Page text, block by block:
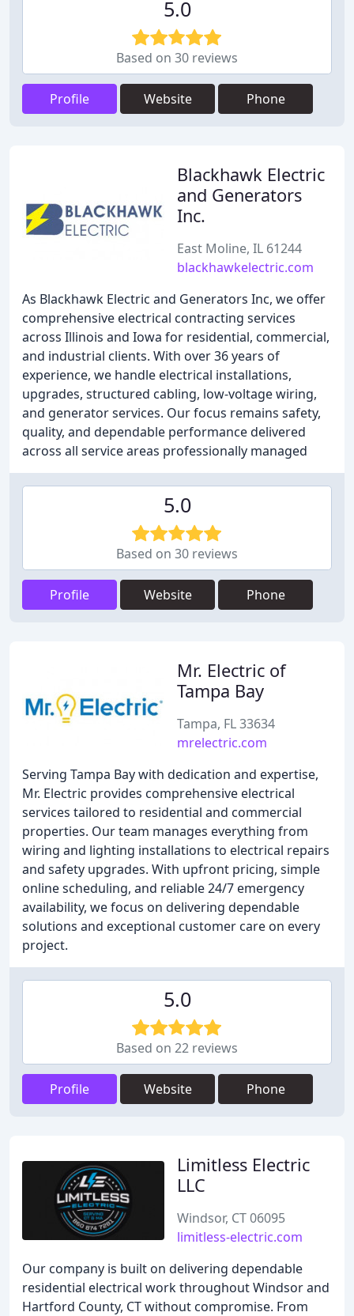
5.0
Based on 30 reviews
Profile Website Phone
Blackhawk Electric
and Generators
Inc.
East Moline, IL 61244
blackhawkelectric.com
As Blackhawk Electric and Generators Inc, we offer
comprehensive electrical contracting services
across Illinois and Iowa for residential, commercial,
and industrial clients. With over 36 years of
experience, we handle electrical installations,
upgrades, structured cabling, low-voltage wiring,
and generator services. Our focus remains safety,
quality, and dependable performance delivered
across all service areas professionally managed
5.0
Based on 30 reviews
Profile Website Phone
Mr. Electric of
Tampa Bay
Tampa, FL 33634
mrelectric.com
Serving Tampa Bay with dedication and expertise,
Mr. Electric provides comprehensive electrical
services tailored to residential and commercial
properties. Our team manages everything from
wiring and lighting installations to electrical repairs
and safety upgrades. With upfront pricing, simple
online scheduling, and reliable 24/7 emergency
availability, we focus on delivering dependable
solutions and exceptional customer care on every
project.
5.0
Based on 22 reviews
Profile Website Phone
Limitless Electric
LLC
Windsor, CT 06095
limitless-electric.com
Our company is built on delivering dependable
residential electrical work throughout Windsor and
Hartford County, CT without compromise. From